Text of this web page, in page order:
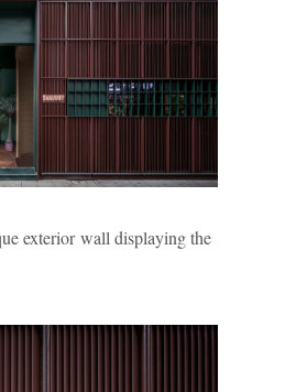
exterior wall displaying the